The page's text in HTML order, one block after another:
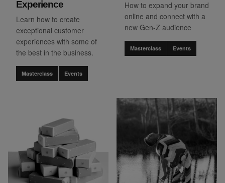
Experience
Learn how to create
exceptional customer
experiences with some of
the best in the business.
Masterclass Events
How to expand your brand
online and connect with a
new Gen-Z audience
Masterclass Events